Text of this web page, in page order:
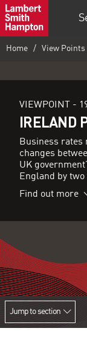
Home View Points
VIEWPOINT -
IRELAND
Business rates
changes
UK
England by two
Find out more
Jump to section